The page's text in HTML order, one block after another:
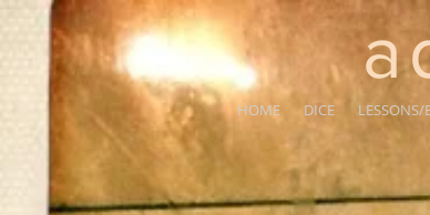
HOME DICE LESSONS/